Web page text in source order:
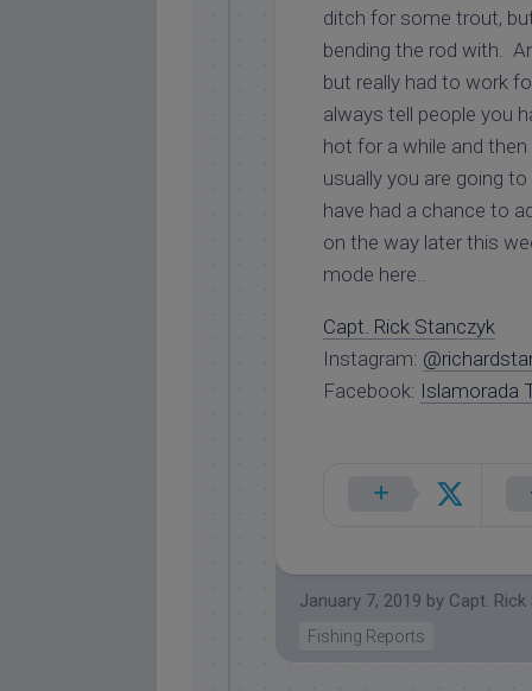
ditch for some trout,
bending the rod with.
but really had to work
always tell people you
hot for a while and
usually you are going
have had a chance to
on the way later this
mode here..
Capt. Rick Stanczyk
Instagram:
Facebook: Islamorada
January 7, 2019 by Capt.
Fishing Reports